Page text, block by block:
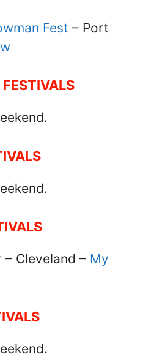
Fest – Port
– Cleveland – My